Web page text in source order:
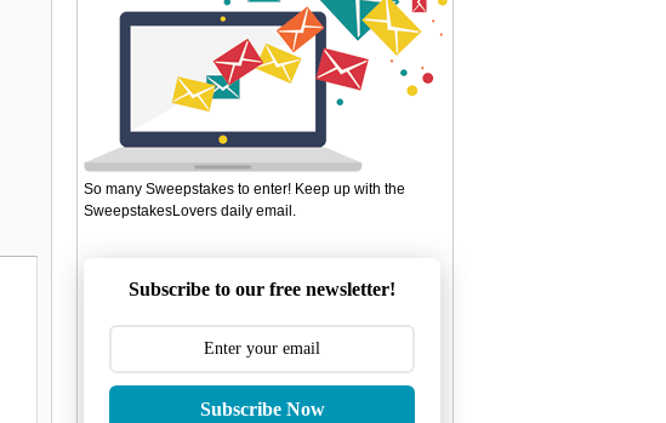
So many Sweepstakes to enter! Keep up with the
SweepstakesLovers daily email.
Subscribe to our free newsletter!
Subscribe Now